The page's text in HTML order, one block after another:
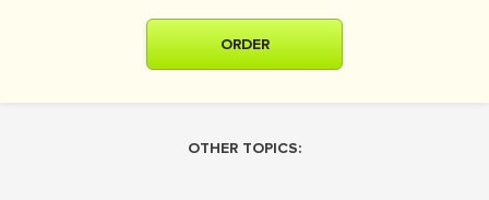
ORDER
OTHER TOPICS: